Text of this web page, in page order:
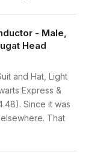
- Male,
Head
and Hat, Light
Express &
Since it was
That